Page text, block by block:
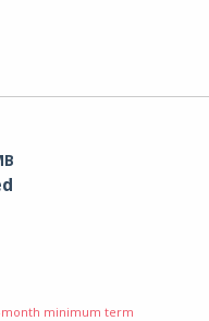
month minimum term